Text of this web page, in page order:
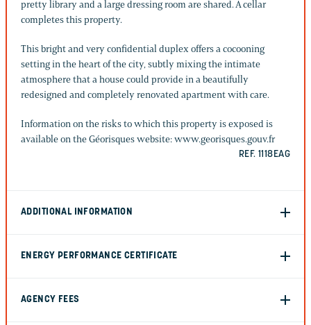
pretty library and a large dressing room are shared. A cellar
completes this property.
This bright and very confidential duplex offers a cocooning
setting in the heart of the city, subtly mixing the intimate
atmosphere that a house could provide in a beautifully
redesigned and completely renovated apartment with care.
Information on the risks to which this property is exposed is
available on the Géorisques website: www.georisques.gouv.fr
REF. 1118EAG
ADDITIONAL INFORMATION
ENERGY PERFORMANCE CERTIFICATE
AGENCY FEES